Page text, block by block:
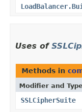
Uses of
Methods in
Modifier and
SSLCipherSuite